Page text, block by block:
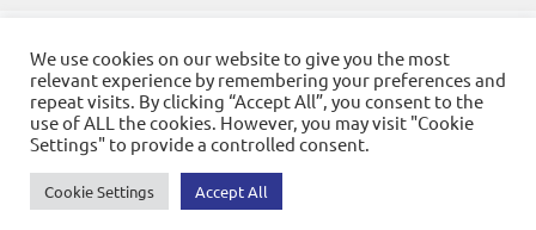
We use cookies on our website to give you the most
relevant experience by remembering your preferences and
repeat visits. By clicking “Accept All”, you consent to the
use of ALL the cookies. However, you may visit "Cookie
Settings" to provide a controlled consent.
Cookie Settings Accept All